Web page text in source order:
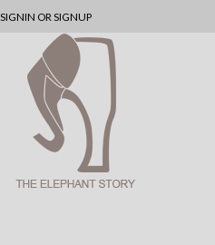
SIGNIN OR SIGNUP